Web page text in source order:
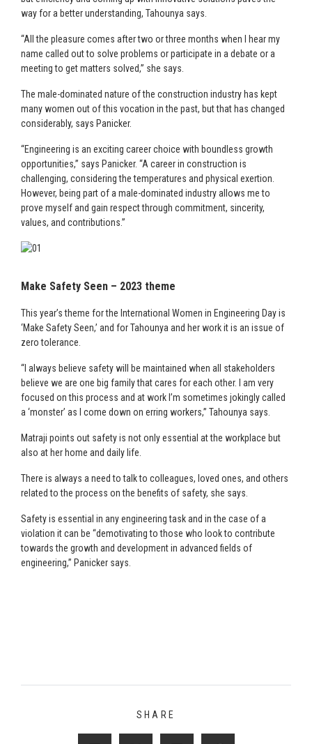
way for a better understanding, Tahounya says.
“All the pleasure comes after two or three months when I hear my
name called out to solve problems or participate in a debate or a
meeting to get matters solved,” she says.
The male-dominated nature of the construction industry has kept
many women out of this vocation in the past, but that has changed
considerably, says Panicker.
“Engineering is an exciting career choice with boundless growth
opportunities,” says Panicker. “A career in construction is
challenging, considering the temperatures and physical exertion.
However, being part of a male-dominated industry allows me to
prove myself and gain respect through commitment, sincerity,
values, and contributions.”
Make Safety Seen – 2023 theme
This year’s theme for the International Women in Engineering Day is
‘Make Safety Seen,’ and for Tahounya and her work it is an issue of
zero tolerance.
“I always believe safety will be maintained when all stakeholders
believe we are one big family that cares for each other. I am very
focused on this process and at work I’m sometimes jokingly called
a ‘monster’ as I come down on erring workers,” Tahounya says.
Matraji points out safety is not only essential at the workplace but
also at her home and daily life.
There is always a need to talk to colleagues, loved ones, and others
related to the process on the benefits of safety, she says.
Safety is essential in any engineering task and in the case of a
violation it can be “demotivating to those who look to contribute
towards the growth and development in advanced fields of
engineering,” Panicker says.
SHARE